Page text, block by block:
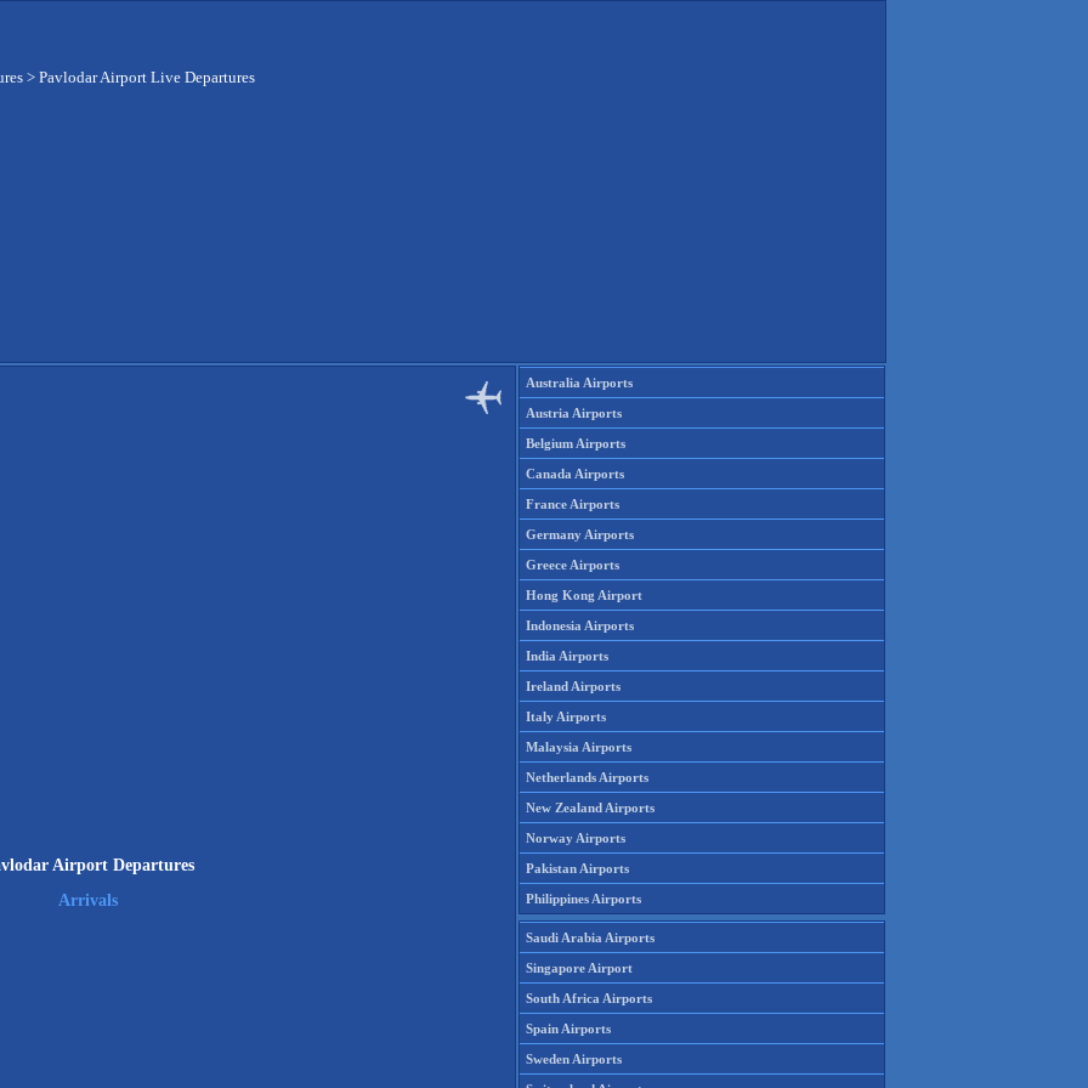
> Pavlodar Airport Live Departures
Airport Departures
Arrivals
Australia Airports
Austria Airports
Belgium Airports
Canada Airports
France Airports
Germany Airports
Greece Airports
Hong Kong Airport
Indonesia Airports
India Airports
Ireland Airports
Italy Airports
Malaysia Airports
Netherlands Airports
New Zealand Airports
Norway Airports
Pakistan Airports
Philippines Airports
Saudi Arabia Airports
Singapore Airport
South Africa Airports
Spain Airports
Sweden Airports